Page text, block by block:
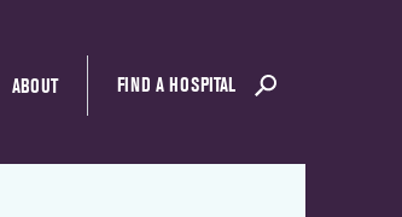
ABOUT FIND A HOSPITAL